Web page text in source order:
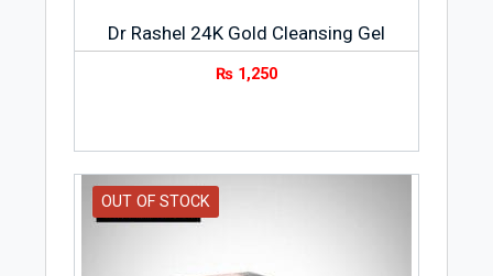
Dr Rashel 24K Gold Cleansing Gel
₨ 1,250
OUT OF STOCK